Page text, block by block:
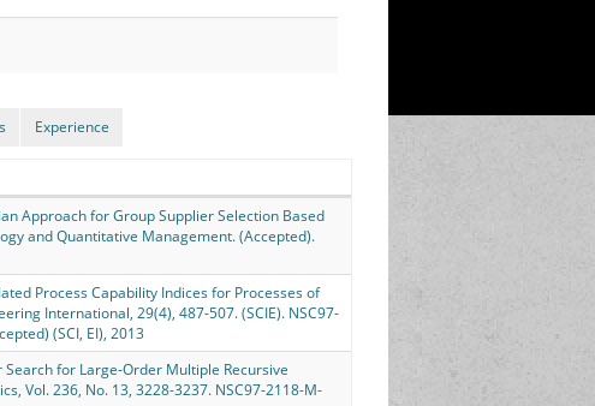
Experience
Approach for Group Supplier Selection Based
and Quantitative Management. (Accepted).
Process Capability Indices for Processes of
International, 29(4), 487-507. (SCIE). NSC97-
(SCI, EI), 2013
Search for Large-Order Multiple Recursive
Vol. 236, No. 13, 3228-3237. NSC97-2118-M-